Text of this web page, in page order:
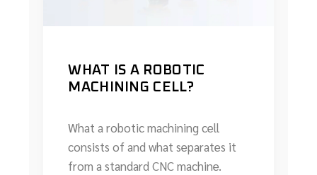
WHAT IS A ROBOTIC
MACHINING CELL?
What a robotic machining cell
consists of and what separates it
from a standard CNC machine.